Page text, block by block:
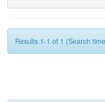
Results 1-1 of 1 (Search